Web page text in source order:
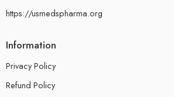
https://usmedspharma.org
Information
Privacy Policy
Refund Policy